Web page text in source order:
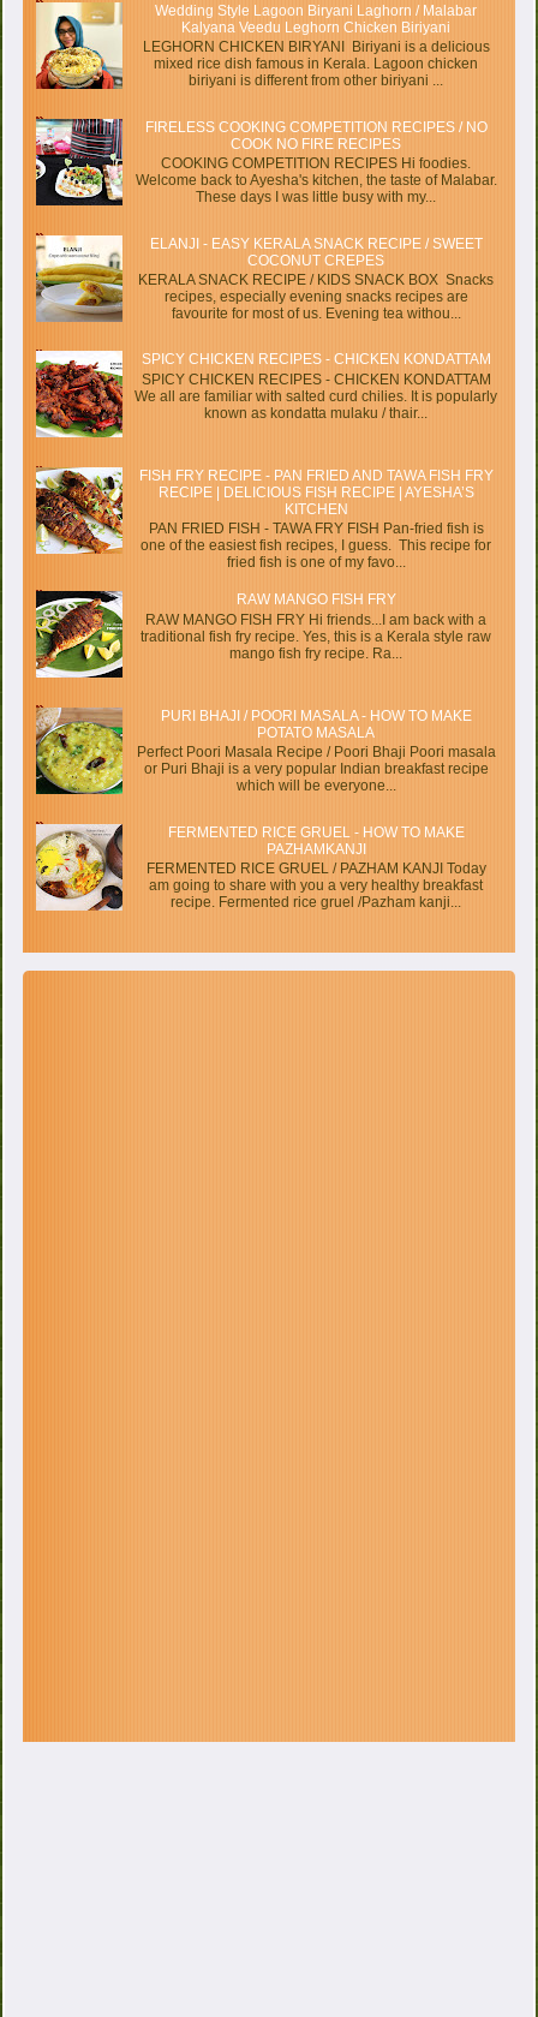
Wedding Style Lagoon Biryani Laghorn / Malabar
Kalyana Veedu Leghorn Chicken Biriyani
LEGHORN CHICKEN BIRYANI Biriyani is a delicious
mixed rice dish famous in Kerala. Lagoon chicken
biriyani is different from other biriyani ...
FIRELESS COOKING COMPETITION RECIPES / NO
COOK NO FIRE RECIPES
COOKING COMPETITION RECIPES Hi foodies.
Welcome back to Ayesha's kitchen, the taste of Malabar.
These days I was little busy with my...
ELANJI - EASY KERALA SNACK RECIPE / SWEET
COCONUT CREPES
KERALA SNACK RECIPE / KIDS SNACK BOX Snacks
recipes, especially evening snacks recipes are
favourite for most of us. Evening tea withou...
SPICY CHICKEN RECIPES - CHICKEN KONDATTAM
SPICY CHICKEN RECIPES - CHICKEN KONDATTAM
We all are familiar with salted curd chilies. It is popularly
known as kondatta mulaku / thair...
FISH FRY RECIPE - PAN FRIED AND TAWA FISH FRY
RECIPE | DELICIOUS FISH RECIPE | AYESHA’S
KITCHEN
PAN FRIED FISH - TAWA FRY FISH Pan-fried fish is
one of the easiest fish recipes, I guess. This recipe for
fried fish is one of my favo...
RAW MANGO FISH FRY
RAW MANGO FISH FRY Hi friends...I am back with a
traditional fish fry recipe. Yes, this is a Kerala style raw
mango fish fry recipe. Ra...
PURI BHAJI / POORI MASALA - HOW TO MAKE
POTATO MASALA
Perfect Poori Masala Recipe / Poori Bhaji Poori masala
or Puri Bhaji is a very popular Indian breakfast recipe
which will be everyone...
FERMENTED RICE GRUEL - HOW TO MAKE
PAZHAMKANJI
FERMENTED RICE GRUEL / PAZHAM KANJI Today
am going to share with you a very healthy breakfast
recipe. Fermented rice gruel /Pazham kanji...